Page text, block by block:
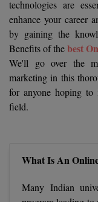
BAMS
BBA
BBA PLATINA
BBF
BCA
Learn More
technologies are
enhance your career
by gaining the
Benefits of thebest
We'll go over the
marketing in this
for anyone hoping to
field.
What Is An
Many Indian